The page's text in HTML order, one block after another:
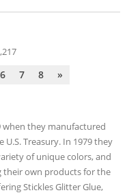
6 7 8 »
when they manufactured
Treasury. In 1979 they
of unique colors, and
their own products for the
Stickles Glitter Glue,